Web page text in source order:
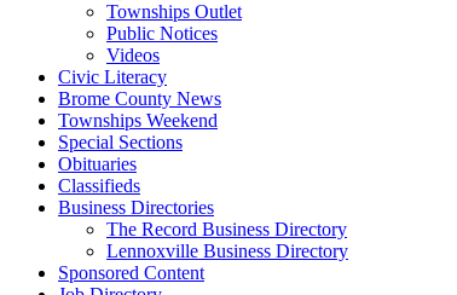
Townships Outlet
Public Notices
Videos
Civic Literacy
Brome County News
Townships Weekend
Special Sections
Obituaries
Classifieds
Business Directories
The Record Business Directory
Lennoxville Business Directory
Sponsored Content